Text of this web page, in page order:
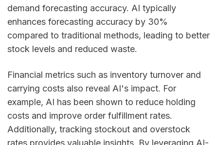
demand forecasting accuracy. AI typically
enhances forecasting accuracy by 30%
compared to traditional methods, leading to better
stock levels and reduced waste.
Financial metrics such as inventory turnover and
carrying costs also reveal AI's impact. For
example, AI has been shown to reduce holding
costs and improve order fulfillment rates.
Additionally, tracking stockout and overstock
rates provides valuable insights. By leveraging AI-